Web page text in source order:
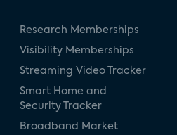
Research Memberships
Visibility Memberships
Streaming Video Tracker
Smart Home and
Security Tracker
Broadband Market